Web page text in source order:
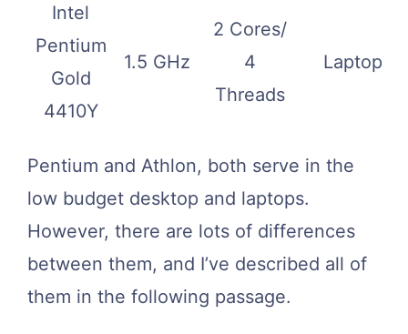
Intel
Pentium
Gold
4410Y
1.5 GHz
2 Cores/
4
Threads
Laptop
Pentium and Athlon, both serve in the
low budget desktop and laptops.
However, there are lots of differences
between them, and I’ve described all of
them in the following passage.